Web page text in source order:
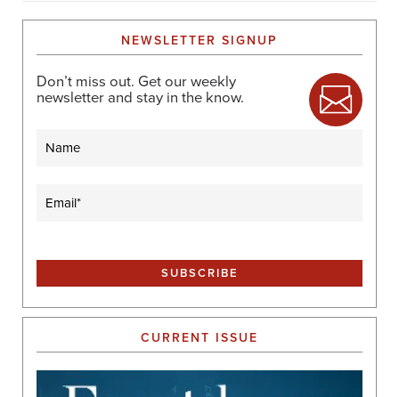
NEWSLETTER SIGNUP
Don’t miss out. Get our weekly
newsletter and stay in the know.
CURRENT ISSUE